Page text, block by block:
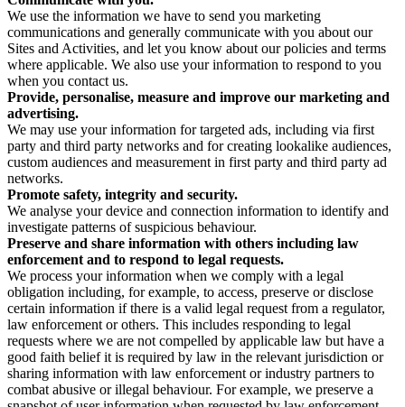
We use the information we have to send you marketing
communications and generally communicate with you about our
Sites and Activities, and let you know about our policies and terms
where applicable. We also use your information to respond to you
when you contact us.
Provide, personalise, measure and improve our marketing and
advertising.
We may use your information for targeted ads, including via first
party and third party networks and for creating lookalike audiences,
custom audiences and measurement in first party and third party ad
networks.
Promote safety, integrity and security.
We analyse your device and connection information to identify and
investigate patterns of suspicious behaviour.
Preserve and share information with others including law
enforcement and to respond to legal requests.
We process your information when we comply with a legal
obligation including, for example, to access, preserve or disclose
certain information if there is a valid legal request from a regulator,
law enforcement or others. This includes responding to legal
requests where we are not compelled by applicable law but have a
good faith belief it is required by law in the relevant jurisdiction or
sharing information with law enforcement or industry partners to
combat abusive or illegal behaviour. For example, we preserve a